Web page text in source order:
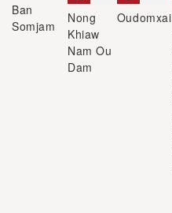
Ban
Somjam
Nong
Khiaw
Nam Ou
Dam
Oudomxai